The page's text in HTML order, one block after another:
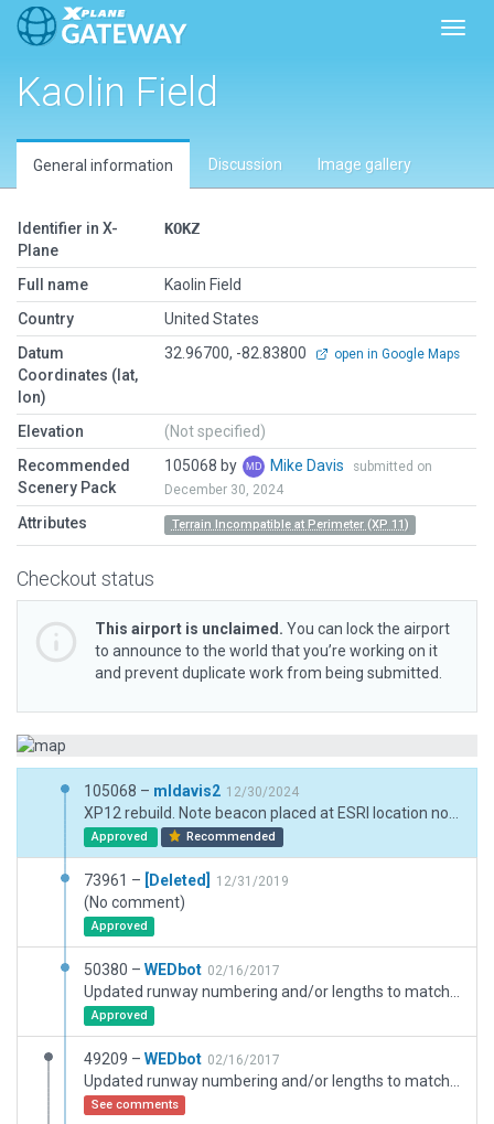
Kaolin Field
General information Discussion Image gallery
Identifier in X-
Plane
KOKZ
Full name
Kaolin Field
Country
United States
Datum
Coordinates (lat,
lon)
32.96700, -82.83800 open in Google Maps
Elevation
(Not specified)
Recommended
Scenery Pack
105068 by Mike Davis
submitted on
December 30, 2024
Attributes Terrain Incompatible at Perimeter (XP 11)
Checkout status
This airport is unclaimed. You can lock the airport
to announce to the world that you’re working on it
and prevent duplicate work from being submitted.
105068 – mldavis2 12/30/2024
Approved Recommended
73961 – [Deleted] 12/31/2019
(No comment)
Approved
50380 – WEDbot 02/16/2017
Approved
49209 – WEDbot 02/16/2017
See comments